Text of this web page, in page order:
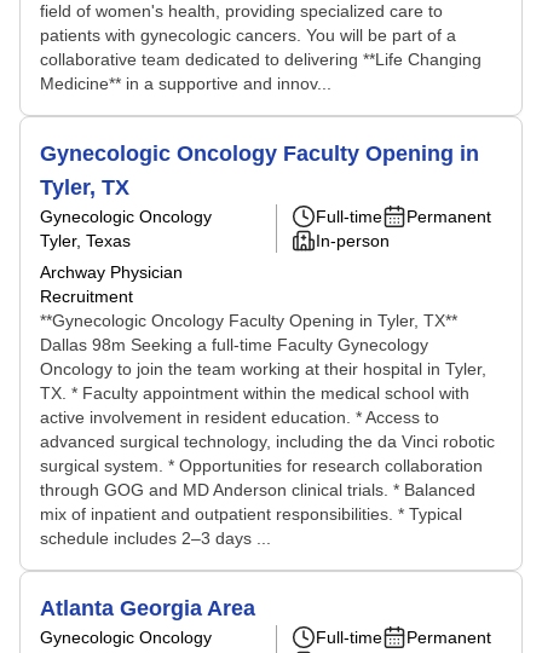
field of women's health, providing specialized care to
patients with gynecologic cancers. You will be part of a
collaborative team dedicated to delivering **Life Changing
Medicine** in a supportive and innov...
Gynecologic Oncology Faculty Opening in
Tyler, TX
Gynecologic Oncology
Tyler, Texas
Archway Physician
Recruitment
Full-time
Permanent
In-person
**Gynecologic Oncology Faculty Opening in Tyler, TX**
Dallas 98m Seeking a full-time Faculty Gynecology
Oncology to join the team working at their hospital in Tyler,
TX. * Faculty appointment within the medical school with
active involvement in resident education. * Access to
advanced surgical technology, including the da Vinci robotic
surgical system. * Opportunities for research collaboration
through GOG and MD Anderson clinical trials. * Balanced
mix of inpatient and outpatient responsibilities. * Typical
schedule includes 2–3 days ...
Atlanta Georgia Area
Gynecologic Oncology
Full-time
Permanent